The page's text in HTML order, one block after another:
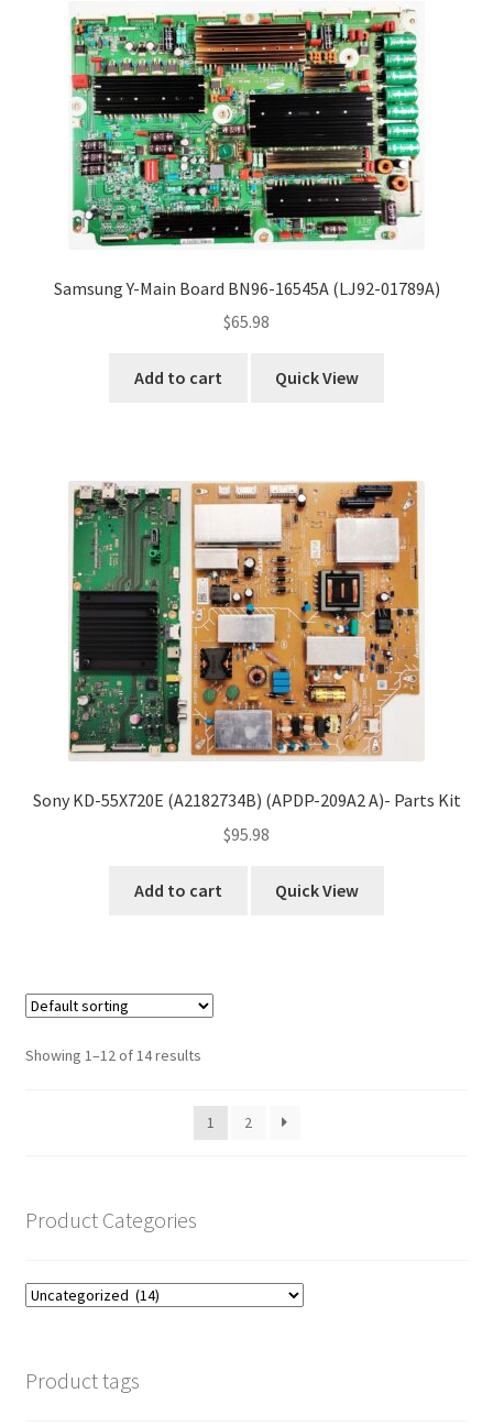
Samsung Y-Main Board BN96-16545A (LJ92-01789A)
$65.98
Add to cart Quick View
Sony KD-55X720E (A2182734B) (APDP-209A2 A)- Parts Kit
$95.98
Add to cart Quick View
Showing 1–12 of 14 results
1 2
Product Categories
Product tags